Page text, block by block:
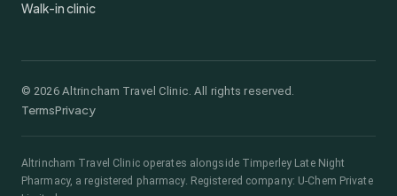
Walk-in clinic
©2026Altrincham Travel Clinic. All rights reserved.
TermsPrivacy
Altrincham Travel Clinicoperates alongside Timperley Late Night
Pharmacy, a registered pharmacy. Registered company: U-Chem Private